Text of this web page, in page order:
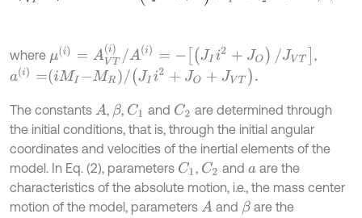
where μ(i)= AV (i)/A i) =-(J 2+ )/J VT
,
a(i)= MI-MR/JIi 2+JO+ JV T.
The constants A , β, C1 and C2 are determined through
the initial conditions, that is, through the initial angular
coordinates and velocities of the inertial elements of the
model. In Eq. (2), parameters C1 , C2 anda are the
characteristics of the absolute motion, i.e., the mass center
motion of the model, parameters A and β are the